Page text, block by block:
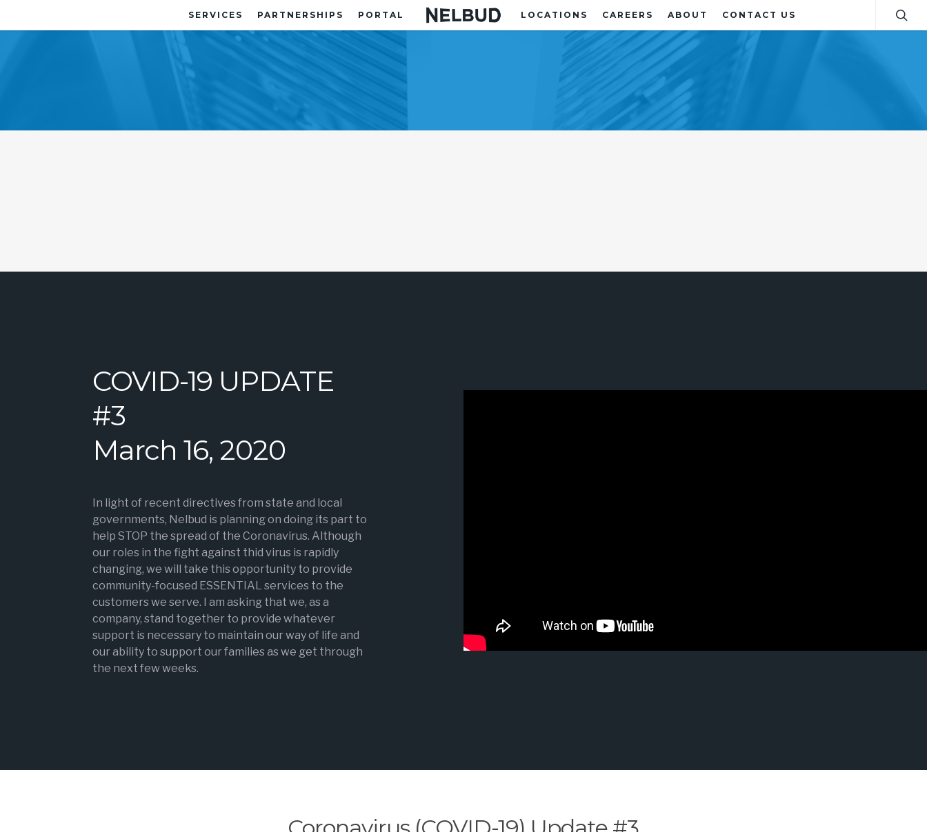
SERVICES PARTNERSHIPS PORTAL LOCATIONS CAREERS ABOUT CONTACT US
COVID-19 UPDATE
#3
March 16, 2020
In light of recent directives from state and local
governments, Nelbud is planning on doing its part to
help STOP the spread of the Coronavirus. Although
our roles in the fight against thid virus is rapidly
changing, we will take this opportunity to provide
community-focused ESSENTIAL services to the
customers we serve. I am asking that we, as a
company, stand together to provide whatever
support is necessary to maintain our way of life and
our ability to support our families as we get through
the next few weeks.